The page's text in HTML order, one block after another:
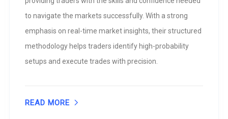
to navigate the markets successfully. With a strong
emphasis on real-time market insights, their structured
methodology helps traders identify high-probability
setups and execute trades with precision.
READ MORE